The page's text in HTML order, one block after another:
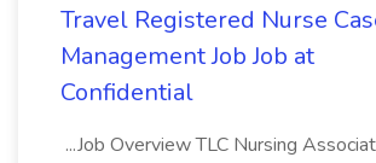
Travel Registered Nurse
Management Job Job at
Confidential
...Job Overview TLC Nursing